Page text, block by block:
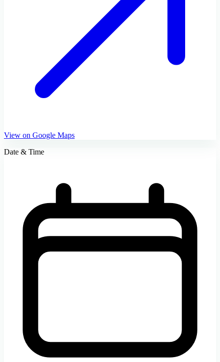
View on Google Maps
Date & Time